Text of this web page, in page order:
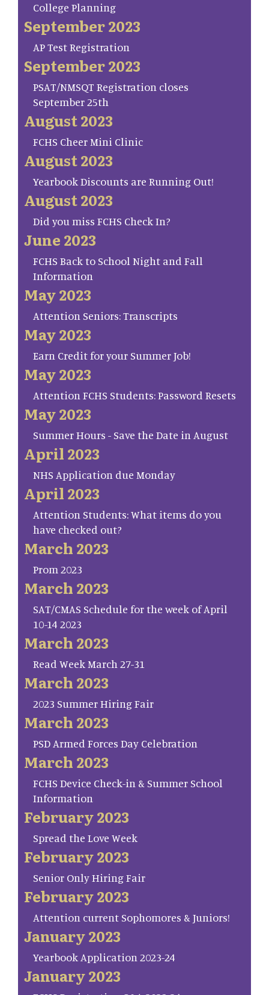
College Planning
September 2023
AP Test Registration
September 2023
PSAT/NMSQT Registration closes
September 25th
August 2023
FCHS Cheer Mini Clinic
August 2023
Yearbook Discounts are Running Out!
August 2023
Did you miss FCHS Check In?
June 2023
FCHS Back to School Night and Fall
Information
May 2023
Attention Seniors: Transcripts
May 2023
Earn Credit for your Summer Job!
May 2023
Attention FCHS Students: Password Resets
May 2023
Summer Hours - Save the Date in August
April 2023
NHS Application due Monday
April 2023
Attention Students: What items do you
have checked out?
March 2023
Prom 2023
March 2023
SAT/CMAS Schedule for the week of April
10-14 2023
March 2023
Read Week March 27-31
March 2023
2023 Summer Hiring Fair
March 2023
PSD Armed Forces Day Celebration
March 2023
FCHS Device Check-in & Summer School
Information
February 2023
Spread the Love Week
February 2023
Senior Only Hiring Fair
February 2023
Attention current Sophomores & Juniors!
January 2023
Yearbook Application 2023-24
January 2023